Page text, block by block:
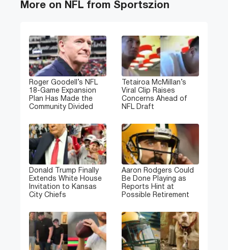
More on NFL from Sportszion
Roger Goodell’s NFL
18-Game Expansion
Plan Has Made the
Community Divided
Tetairoa McMillan’s
Viral Clip Raises
Concerns Ahead of
NFL Draft
Donald Trump Finally
Extends White House
Invitation to Kansas
City Chiefs
Aaron Rodgers Could
Be Done Playing as
Reports Hint at
Possible Retirement